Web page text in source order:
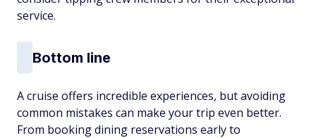
service.
Bottom line
A cruise offers incredible experiences, but avoiding
common mistakes can make your trip even better.
From booking dining reservations early to